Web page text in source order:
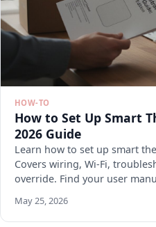
HOW-TO
How to Set Up Smart
2026 Guide
Learn how to set up smart
Covers wiring, Wi-Fi,
override. Find your user
May 25, 2026